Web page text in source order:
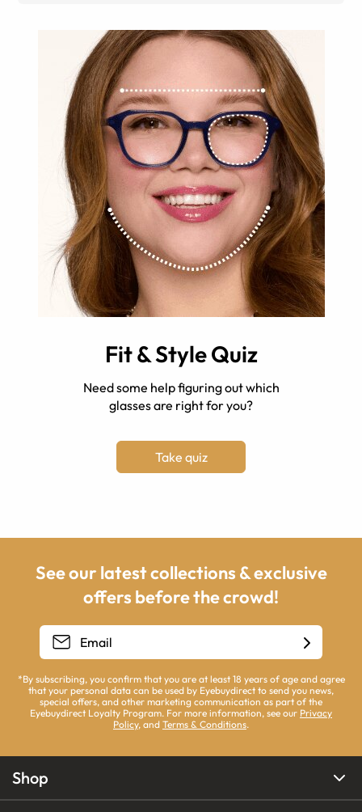
Fit & Style Quiz
Need some help figuring out which
glasses are right for you?
Take quiz
See our latest collections & exclusive
offers before the crowd!
*By subscribing, you confirm that you are at least 18 years of age and agree
that your personal data can be used by Eyebuydirect to send you news,
special offers, and other marketing communication as part of the
Eyebuydirect Loyalty Program. For more information, see our Privacy
Policy, and Terms & Conditions.
Shop